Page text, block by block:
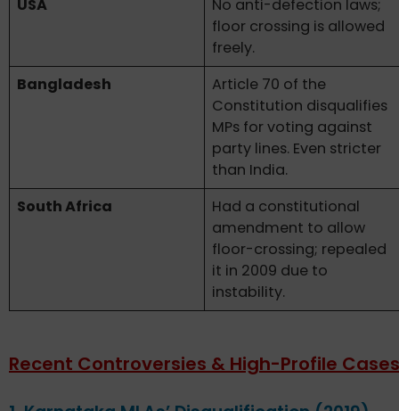
USA
No anti-defection laws;
floor crossing is allowed
freely.
Bangladesh
Article 70 of the
Constitution disqualifies
MPs for voting against
party lines. Even stricter
than India.
South Africa
Had a constitutional
amendment to allow
floor-crossing; repealed
it in 2009 due to
instability.
Recent Controversies & High-Profile Cases